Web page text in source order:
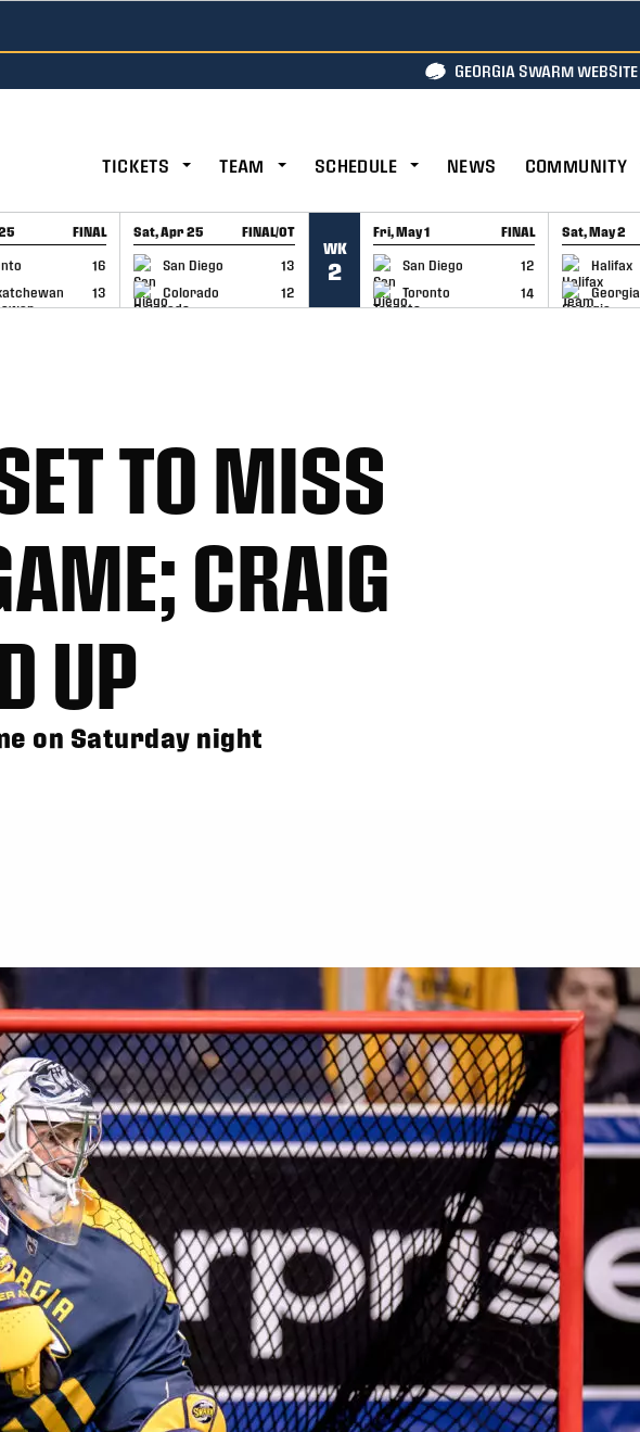
GEORGIA SWARM WEBSITE
TICKETS TEAM SCHEDULE NEWS COMMUNITY
FINAL
16
13
Sat, Apr 25 FINAL/OT
San Diego
13
Colorado
12
GAME RECAP
WK
2
Fri, May 1 FINAL
San Diego
12
Toronto
14
GAME RECAP
Sat, May 2
Halifax
Georgia
GAME RECAP
TO MISS
CRAIG
UP
on Saturday night